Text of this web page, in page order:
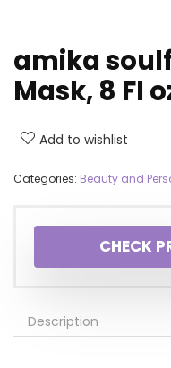
amika
Mask, 8 Fl
Add to wishlist
Categories: Beauty and
CHECK
Description